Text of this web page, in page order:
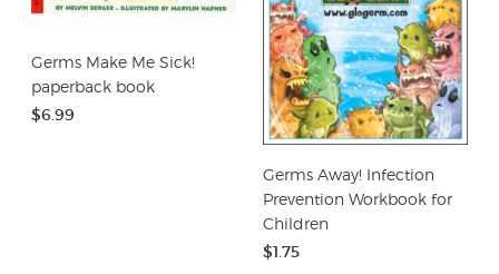
Germs Make Me Sick!
paperback book
$6.99
Germs Away! Infection
Prevention Workbook for
Children
$1.75